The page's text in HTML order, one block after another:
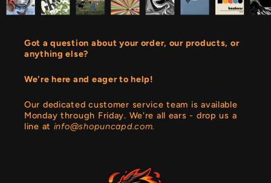
Got a question about your order, our products, or
anything else?
We're here and eager to help!
Our dedicated customer service team is available
Monday through Friday. We're all ears - drop us a
line at info@shopuncapd.com.